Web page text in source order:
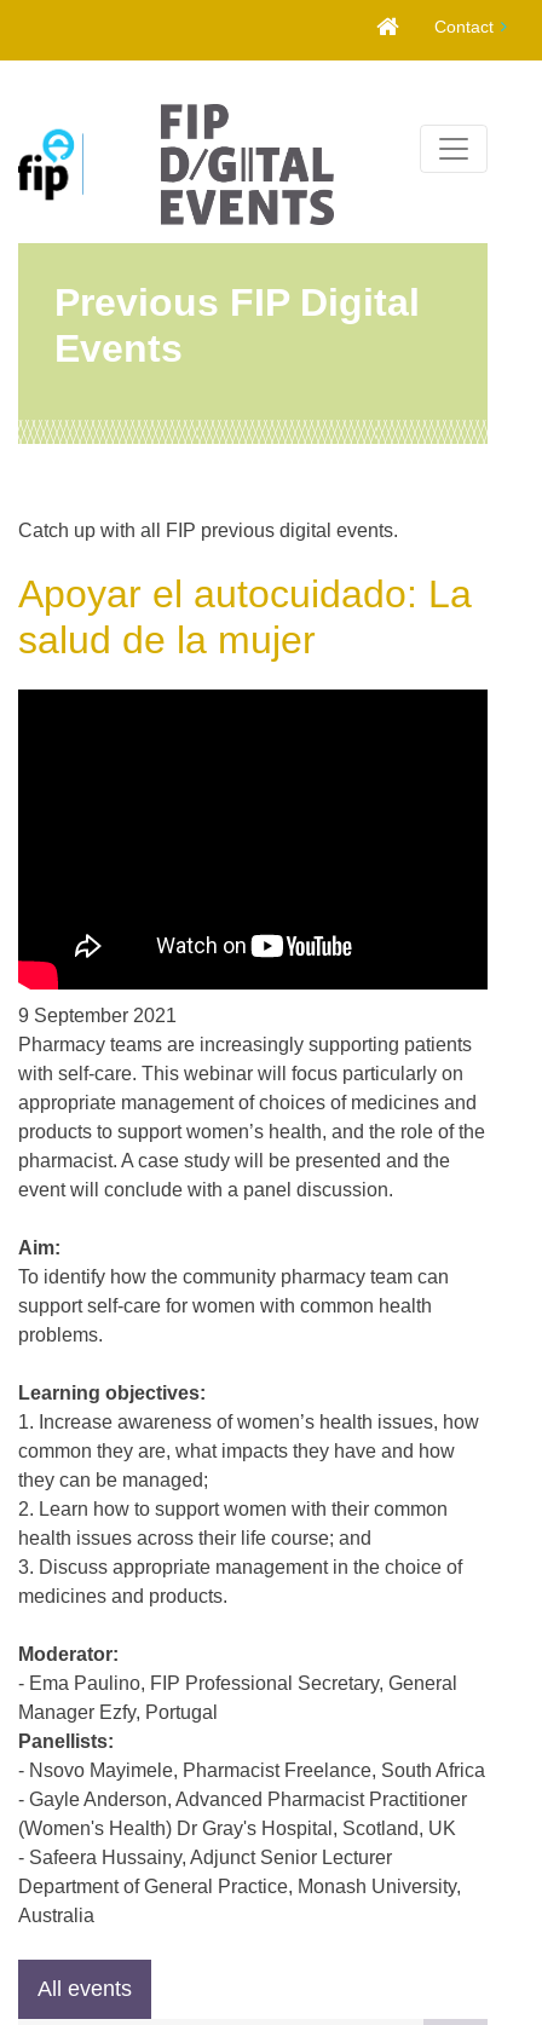
Contact
Previous FIP Digital
Events
Catch up with all FIP previous digital events.
Apoyar el autocuidado: La
salud de la mujer
9 September 2021
Pharmacy teams are increasingly supporting patients
with self-care. This webinar will focus particularly on
appropriate management of choices of medicines and
products to support women’s health, and the role of the
pharmacist. A case study will be presented and the
event will conclude with a panel discussion.
Aim:
To identify how the community pharmacy team can
support self-care for women with common health
problems.
Learning objectives:
1. Increase awareness of women’s health issues, how
common they are, what impacts they have and how
they can be managed;
2. Learn how to support women with their common
health issues across their life course; and
3. Discuss appropriate management in the choice of
medicines and products.
Moderator:
- Ema Paulino, FIP Professional Secretary, General
Manager Ezfy, Portugal
Panellists:
- Nsovo Mayimele, Pharmacist Freelance, South Africa
- Gayle Anderson, Advanced Pharmacist Practitioner
(Women's Health) Dr Gray's Hospital, Scotland, UK
- Safeera Hussainy, Adjunct Senior Lecturer
Department of General Practice, Monash University,
Australia